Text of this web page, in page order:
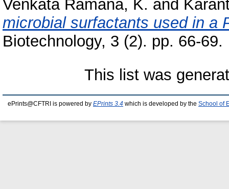
Venkata Ramana, K. and
microbial surfactants used in a
Biotechnology, 3 (2). pp. 66-69.
This list was
ePrints@CFTRI is powered by EPrints 3.4 which is developed by the School of